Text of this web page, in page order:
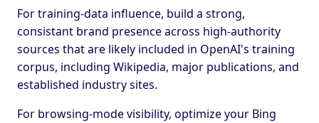
For training-data influence, build a strong,
consistant brand presence across high-authority
sources that are likely included in OpenAI's training
corpus, including Wikipedia, major publications, and
established industry sites.
For browsing-mode visibility, optimize your Bing